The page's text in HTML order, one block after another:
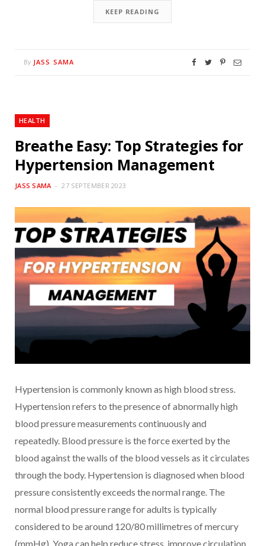
KEEP READING
By JASS SAMA
HEALTH
Breathe Easy: Top Strategies for
Hypertension Management
JASS SAMA 27 SEPTEMBER 2023
Hypertension is commonly known as high blood stress.
Hypertension refers to the presence of abnormally high
blood pressure measurements continuously and
repeatedly. Blood pressure is the force exerted by the
blood against the walls of the blood vessels as it circulates
through the body. Hypertension is diagnosed when blood
pressure consistently exceeds the normal range. The
normal blood pressure range for adults is typically
considered to be around 120/80 millimetres of mercury
(mmHg). Yoga can help reduce stress, improve circulation